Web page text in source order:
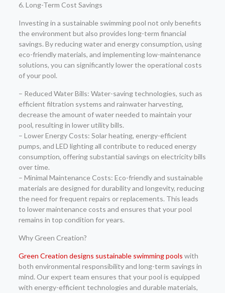
6. Long-Term Cost Savings
Investing in a sustainable swimming pool not only benefits
the environment but also provides long-term financial
savings. By reducing water and energy consumption, using
eco-friendly materials, and implementing low-maintenance
solutions, you can significantly lower the operational costs
of your pool.
– Reduced Water Bills: Water-saving technologies, such as
efficient filtration systems and rainwater harvesting,
decrease the amount of water needed to maintain your
pool, resulting in lower utility bills.
– Lower Energy Costs: Solar heating, energy-efficient
pumps, and LED lighting all contribute to reduced energy
consumption, offering substantial savings on electricity bills
over time.
– Minimal Maintenance Costs: Eco-friendly and sustainable
materials are designed for durability and longevity, reducing
the need for frequent repairs or replacements. This leads
to lower maintenance costs and ensures that your pool
remains in top condition for years.
Why Green Creation?
Green Creation designs sustainable swimming pools with
both environmental responsibility and long-term savings in
mind. Our expert team ensures that your pool is equipped
with energy-efficient technologies and durable materials,